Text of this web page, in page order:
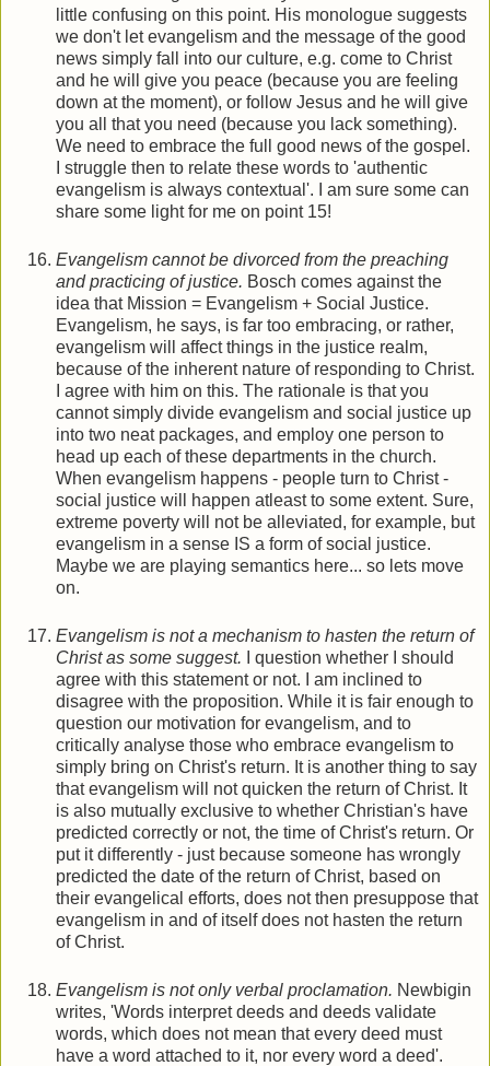
little confusing on this point. His monologue suggests
we don't let evangelism and the message of the good
news simply fall into our culture, e.g. come to Christ
and he will give you peace (because you are feeling
down at the moment), or follow Jesus and he will give
you all that you need (because you lack something).
We need to embrace the full good news of the gospel.
I struggle then to relate these words to 'authentic
evangelism is always contextual'. I am sure some can
share some light for me on point 15!
Evangelism cannot be divorced from the preaching
and practicing of justice. Bosch comes against the
idea that Mission = Evangelism + Social Justice.
Evangelism, he says, is far too embracing, or rather,
evangelism will affect things in the justice realm,
because of the inherent nature of responding to Christ.
I agree with him on this. The rationale is that you
cannot simply divide evangelism and social justice up
into two neat packages, and employ one person to
head up each of these departments in the church.
When evangelism happens - people turn to Christ -
social justice will happen atleast to some extent. Sure,
extreme poverty will not be alleviated, for example, but
evangelism in a sense IS a form of social justice.
Maybe we are playing semantics here... so lets move
on.
Evangelism is not a mechanism to hasten the return of
Christ as some suggest. I question whether I should
agree with this statement or not. I am inclined to
disagree with the proposition. While it is fair enough to
question our motivation for evangelism, and to
critically analyse those who embrace evangelism to
simply bring on Christ's return. It is another thing to say
that evangelism will not quicken the return of Christ. It
is also mutually exclusive to whether Christian's have
predicted correctly or not, the time of Christ's return. Or
put it differently - just because someone has wrongly
predicted the date of the return of Christ, based on
their evangelical efforts, does not then presuppose that
evangelism in and of itself does not hasten the return
of Christ.
Evangelism is not only verbal proclamation. Newbigin
writes, 'Words interpret deeds and deeds validate
words, which does not mean that every deed must
have a word attached to it, nor every word a deed'.